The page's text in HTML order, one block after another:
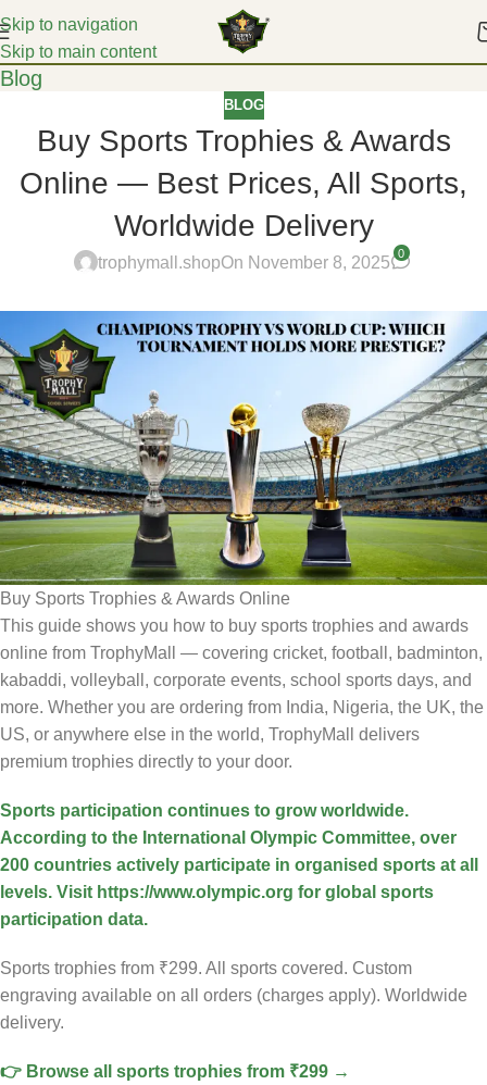
Skip to navigation
Skip to main content
Blog
BLOG
Buy Sports Trophies & Awards
Online — Best Prices, All Sports,
Worldwide Delivery
trophymall.shopOn November 8, 2025
0
Buy Sports Trophies & Awards Online
This guide shows you how to buy sports trophies and awards
online from TrophyMall — covering cricket, football, badminton,
kabaddi, volleyball, corporate events, school sports days, and
more. Whether you are ordering from India, Nigeria, the UK, the
US, or anywhere else in the world, TrophyMall delivers
premium trophies directly to your door.
Sports participation continues to grow worldwide.
According to the International Olympic Committee, over
200 countries actively participate in organised sports at all
levels. Visit https://www.olympic.org for global sports
participation data.
Sports trophies from ₹299. All sports covered. Custom
engraving available on all orders (charges apply). Worldwide
delivery.
👉 Browse all sports trophies from ₹299 →